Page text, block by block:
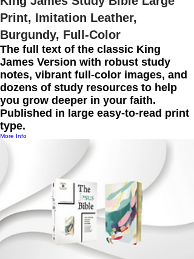
Print, Imitation Leather,
Burgundy, Full-Color
The full text of the classic King
James Version with robust study
notes, vibrant full-color images, and
dozens of study resources to help
you grow deeper in your faith.
Published in large easy-to-read print
type.
More Info